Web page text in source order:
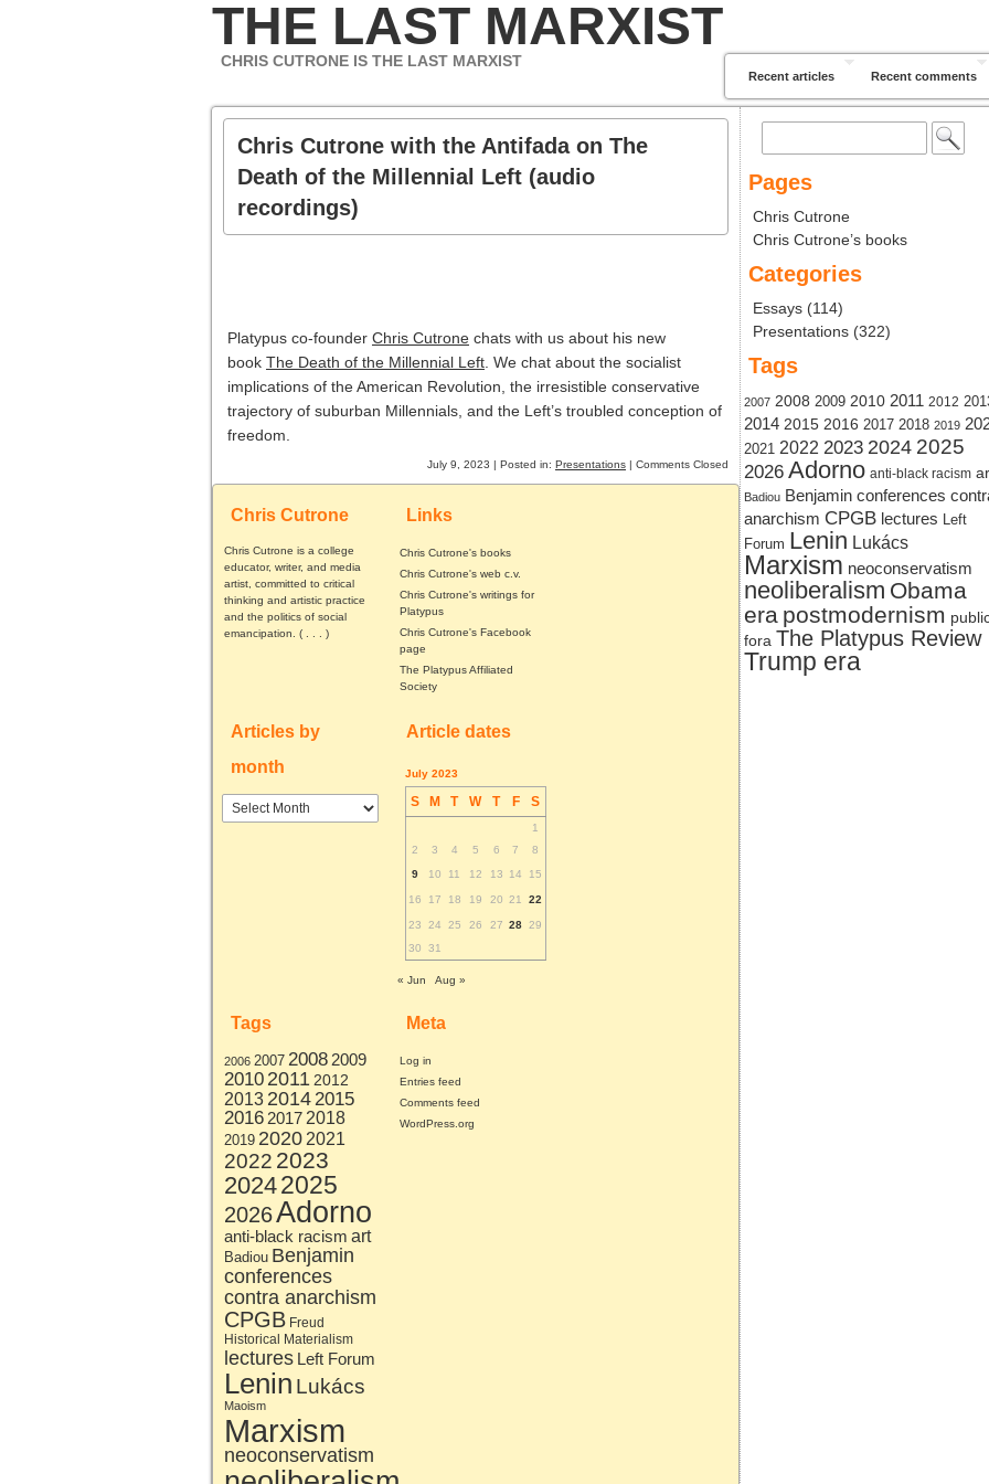
Recent articles Recent comments
THE LAST MARXIST
CHRIS CUTRONE IS THE LAST MARXIST
Chris Cutrone with the Antifada on The
Death of the Millennial Left (audio
recordings)
Platypus co-founder Chris Cutrone chats with us about his new
book The Death of the Millennial Left . We chat about the socialist
implications of the American Revolution, the irresistible conservative
trajectory of suburban Millennials, and the Left’s troubled conception of
freedom.
July 9, 2023 | Posted in: Presentations | Comments Closed
Chris Cutrone
Chris Cutrone is a college
educator, writer, and media
artist, committed to critical
thinking and artistic practice
and the politics of social
emancipation. (
)
Links
Chris Cutrone's books
Chris Cutrone's web c.v.
Chris Cutrone's writings for
Platypus
Chris Cutrone's Facebook
page
The Platypus Affiliated
Society
Articles by
month
Articles
Article dates
July 2023
S M T W T F S
1
2
3 4 5 6 7
8
9
10 11 12 13 14 15
16 17 18 19 20 21 22
23 24 25 26 27 28 29
30
31
« Jun Aug »
Tags
2006 2007 2008 2009
2010 2011 2012
2013 20142015
2016 2017 2018
2019 2020 2021
2022 2023
20242025
2026Adorno
anti-black racism art
Badiou Benjamin
conferences
contra anarchism
CPGB Freud
Historical Materialism
lectures Left Forum
Lenin Lukács
Maoism
Marxism
neoconservatism
Meta
Log in
Entries feed
Comments feed
WordPress.org
for:
Pages
Chris Cutrone
Chris Cutrone’s books
Categories
Essays (114)
Presentations (322)
Tags
2007 2008 2009 2010 2011 2012
2014 2015 2016 2017 2018 2019
2021 2022 2023 2024 2025
2026 Adorno anti-black racism
Badiou Benjamin conferences
anarchism CPGB lectures Left
Forum Lenin Lukács
Marxism neoconservatism
neoliberalism Obama
era postmodernism
fora The Platypus Review
Trump era